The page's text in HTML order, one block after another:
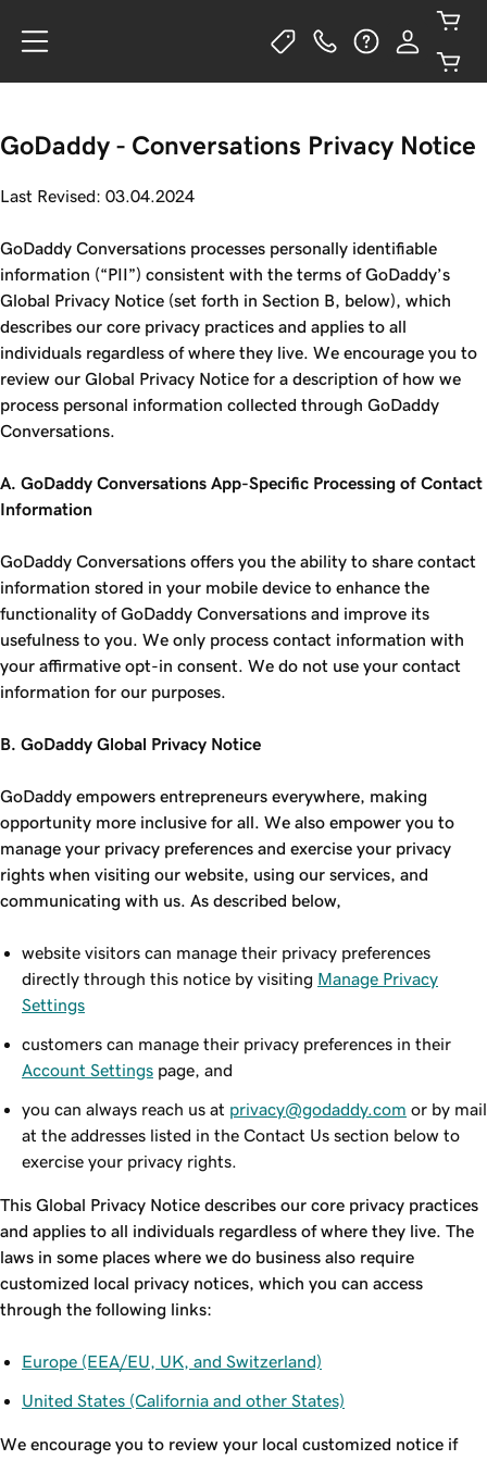
GoDaddy - Conversations Privacy Notice
Last Revised: 03.04.2024
GoDaddy Conversations processes personally identifiable
information (“PII”) consistent with the terms of GoDaddy’s
Global Privacy Notice (set forth in Section B, below), which
describes our core privacy practices and applies to all
individuals regardless of where they live. We encourage you to
review our Global Privacy Notice for a description of how we
process personal information collected through GoDaddy
Conversations.
A. GoDaddy Conversations App-Specific Processing of Contact
Information
GoDaddy Conversations offers you the ability to share contact
information stored in your mobile device to enhance the
functionality of GoDaddy Conversations and improve its
usefulness to you. We only process contact information with
your affirmative opt-in consent. We do not use your contact
information for our purposes.
B. GoDaddy Global Privacy Notice
GoDaddy empowers entrepreneurs everywhere, making
opportunity more inclusive for all. We also empower you to
manage your privacy preferences and exercise your privacy
rights when visiting our website, using our services, and
communicating with us. As described below,
website visitors can manage their privacy preferences
directly through this notice by visiting Manage Privacy
Settings
customers can manage their privacy preferences in their
Account Settings page, and
you can always reach us at privacy@godaddy.com or by mail
at the addresses listed in the Contact Us section below to
exercise your privacy rights.
This Global Privacy Notice describes our core privacy practices
and applies to all individuals regardless of where they live. The
laws in some places where we do business also require
customized local privacy notices, which you can access
through the following links:
Europe (EEA/EU, UK, and Switzerland)
United States (California and other States)
We encourage you to review your local customized notice if